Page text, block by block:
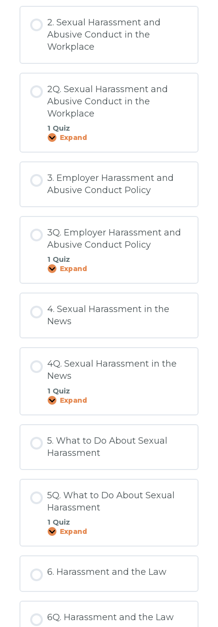
Sexual
2. Sexual Harassment and
Abusive Conduct in the
Workplace
2Q. Sexual Harassment and
Abusive Conduct in the
Workplace
1 Quiz
Expand
2Q.
and
Conduct
in
the
3. Employer Harassment and
Abusive Conduct Policy
3Q. Employer Harassment and
Abusive Conduct Policy
1 Quiz
Expand
3Q.
and
Conduct
Policy
4. Sexual Harassment in the
News
4Q. Sexual Harassment in the
News
1 Quiz
Expand
4Q.
in
News
5. What to Do About Sexual
Harassment
5Q. What to Do About Sexual
Harassment
1 Quiz
Expand
5Q.
Do
Sexual
6. Harassment and the Law
6Q. Harassment and the Law